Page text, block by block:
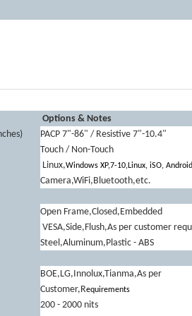
Options & Notes
PACP 7"-86" / Resistive 7"-10.4"
Touch / Non-Touch
Linux,Windows XP,7-10,Linux, iSO, Android
Camera,WiFi,Bluetooth,etc.
Open Frame,Closed,Embedded
VESA,Side,Flush,As per customer
Steel,Aluminum,Plastic - ABS
BOE,LG,Innolux,Tianma,As per
Customer,Requirements
200 - 2000 nits